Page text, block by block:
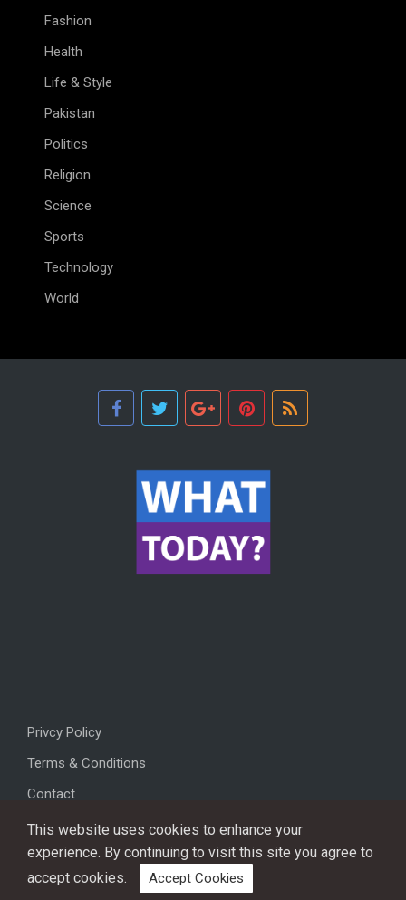
Fashion
Health
Life & Style
Pakistan
Politics
Religion
Science
Sports
Technology
World
Privcy Policy
Terms & Conditions
Contact
Copyright © 2026, All rights reserved.
This website uses cookies to enhance your
experience. By continuing to visit this site you agree to
accept cookies.
Accept Cookies